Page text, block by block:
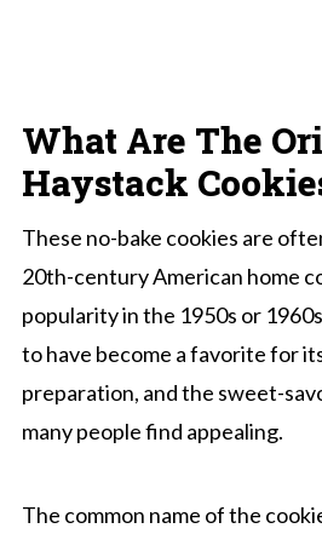
What Are The
Haystack
These no-bake cookies are
20th-century American home
popularity in the 1950s or
to have become a favorite for
preparation, and the sweet-
many people find appealing.
The common name of the